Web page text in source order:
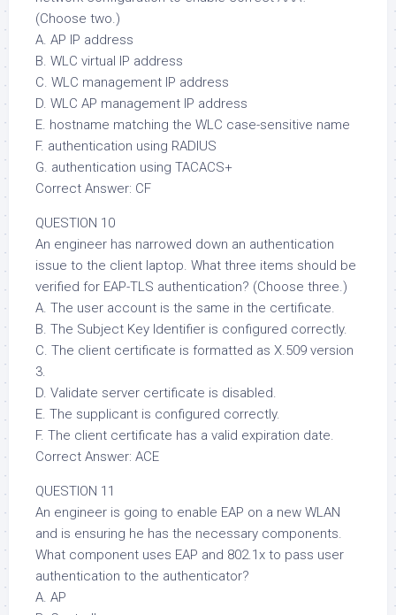
(Choose two.)
A. AP IP address
B. WLC virtual IP address
C. WLC management IP address
D. WLC AP management IP address
E. hostname matching the WLC case-sensitive name
F. authentication using RADIUS
G. authentication using TACACS+
Correct Answer: CF
QUESTION 10
An engineer has narrowed down an authentication
issue to the client laptop. What three items should be
verified for EAP-TLS authentication? (Choose three.)
A. The user account is the same in the certificate.
B. The Subject Key Identifier is configured correctly.
C. The client certificate is formatted as X.509 version
3.
D. Validate server certificate is disabled.
E. The supplicant is configured correctly.
F. The client certificate has a valid expiration date.
Correct Answer: ACE
QUESTION 11
An engineer is going to enable EAP on a new WLAN
and is ensuring he has the necessary components.
What component uses EAP and 802.1x to pass user
authentication to the authenticator?
A. AP